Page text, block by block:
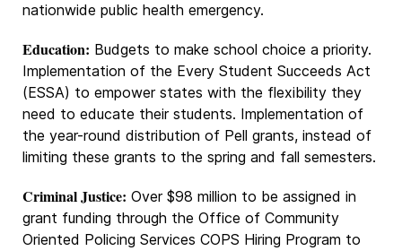
nationwide public health emergency.
Education: Budgets to make school choice a priority.
Implementation of the Every Student Succeeds Act
(ESSA) to empower states with the flexibility they
need to educate their students. Implementation of
the year-round distribution of Pell grants, instead of
limiting these grants to the spring and fall semesters.
Criminal Justice: Over $98 million to be assigned in
grant funding through the Office of Community
Oriented Policing Services COPS Hiring Program to